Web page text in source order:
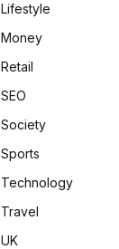
Lifestyle
Money
Retail
SEO
Society
Sports
Technology
Travel
UK